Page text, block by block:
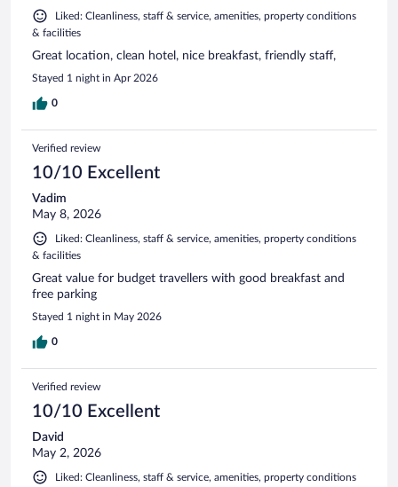
Liked: Cleanliness, staff & service, amenities, property conditions
& facilities
Great location, clean hotel, nice breakfast, friendly staff,
Stayed 1 night in Apr 2026
0
Verified review
10/10 Excellent
Vadim
May 8, 2026
Liked: Cleanliness, staff & service, amenities, property conditions
& facilities
Great value for budget travellers with good breakfast and
free parking
Stayed 1 night in May 2026
0
Verified review
10/10 Excellent
David
May 2, 2026
Liked: Cleanliness, staff & service, amenities, property conditions